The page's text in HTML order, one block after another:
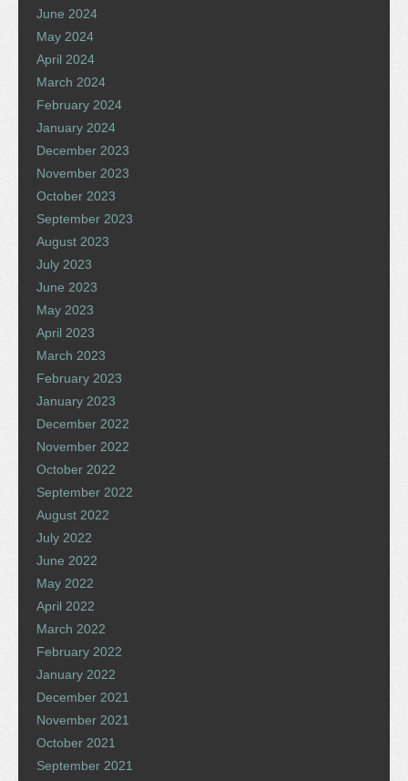
June 2024
May 2024
April 2024
March 2024
February 2024
January 2024
December 2023
November 2023
October 2023
September 2023
August 2023
July 2023
June 2023
May 2023
April 2023
March 2023
February 2023
January 2023
December 2022
November 2022
October 2022
September 2022
August 2022
July 2022
June 2022
May 2022
April 2022
March 2022
February 2022
January 2022
December 2021
November 2021
October 2021
September 2021